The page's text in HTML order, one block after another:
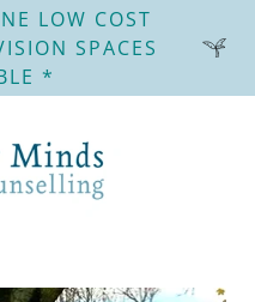
LOW COST
SPACES
*